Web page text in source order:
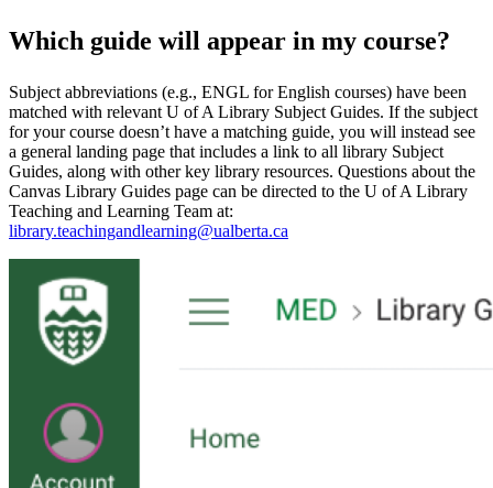
Which guide will appear in my course?
Subject abbreviations (e.g., ENGL for English courses) have been
matched with relevant U of A Library Subject Guides. If the subject
for your course doesn’t have a matching guide, you will instead see
a general landing page that includes a link to all library Subject
Guides, along with other key library resources. Questions about the
Canvas Library Guides page can be directed to the U of A Library
Teaching and Learning Team at:
library.teachingandlearning@ualberta.ca